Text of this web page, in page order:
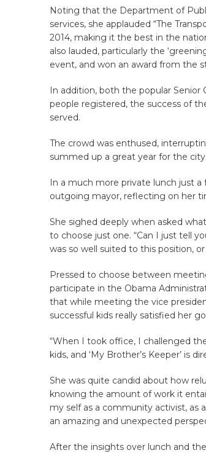
Noting that the Department of
services, she applauded “The
2014, making it the best in the
also lauded, particularly the
event, and won an award from the
In addition, both the popular
people registered, the success of
served.
The crowd was enthused,
summed up a great year for the
In a much more private lunch just
outgoing mayor, reflecting on her
She sighed deeply when asked
to choose just one. “Can I just tell
was so well suited to this position,
Pressed to choose between
participate in the Obama
that while meeting the vice
successful kids really satisfied her
“When I took office, I challenged
kids, and ‘My Brother’s Keeper’ is
She was quite candid about how
knowing the amount of work it
my self as a community activist, as
an amazing and unexpected
After the insights over lunch and